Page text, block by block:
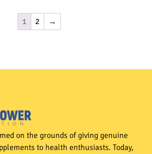
1 2 →
on the grounds of giving genuine
to health enthusiasts. Today,